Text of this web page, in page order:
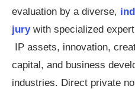
evaluation by a diverse,
jurywith specialized
IP assets, innovation,
capital, and business
industries. Direct private